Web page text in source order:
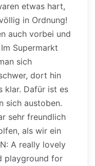
etwas hart,
in Ordnung!
auch vorbei und
Supermarkt
sich
dort hin
klar. Dafür ist es
sich austoben.
sehr freundlich
als wir ein
A really lovely
playground for